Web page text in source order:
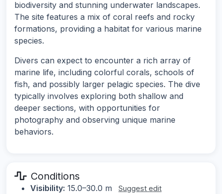
biodiversity and stunning underwater landscapes.
The site features a mix of coral reefs and rocky
formations, providing a habitat for various marine
species.
Divers can expect to encounter a rich array of
marine life, including colorful corals, schools of
fish, and possibly larger pelagic species. The dive
typically involves exploring both shallow and
deeper sections, with opportunities for
photography and observing unique marine
behaviors.
Conditions
Visibility: 15.0–30.0 m Suggest edit